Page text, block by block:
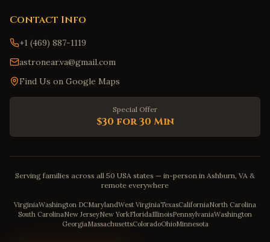
Contact Info
+1 (469) 887-1119
astronear.va@gmail.com
Find Us on Google Maps
Special Offer
$30 for 30 Min
Serving families across all 50 USA states — in-person in Ashburn, VA &
remote everywhere
VirginiaWashington DCMarylandWest VirginiaTexasCaliforniaNorth Carolina
South CarolinaNew JerseyNew YorkFloridaIllinoisPennsylvaniaWashington
GeorgiaMassachusettsColoradoOhioMinnesota